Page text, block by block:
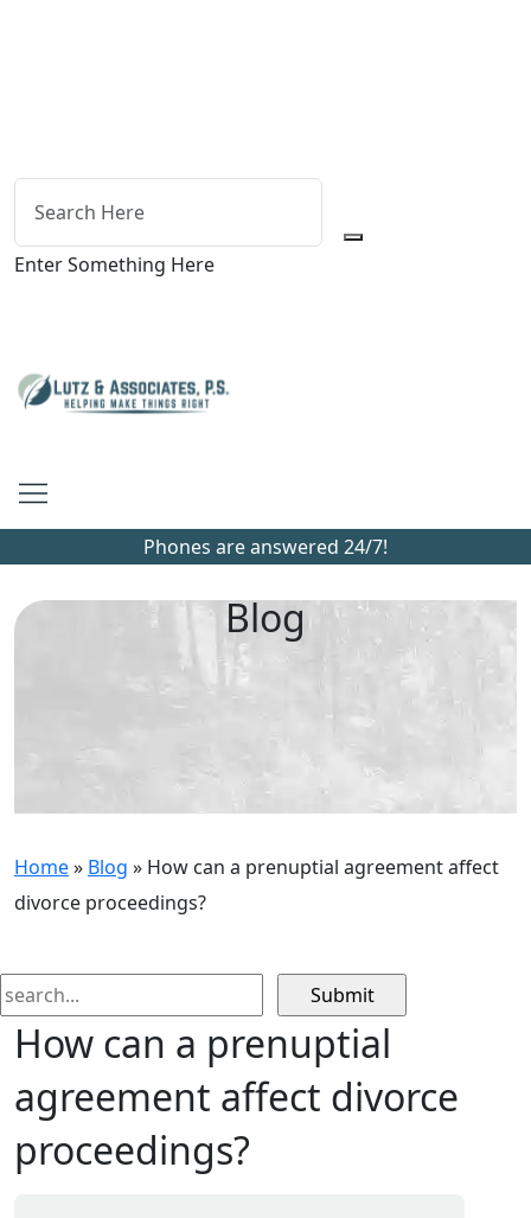
Enter Something Here
Phones are answered 24/7!
Blog
Home» Blog » How can a prenuptial agreement affect
divorce proceedings?
Search
for:How can a prenuptial
agreement affect divorce
proceedings?